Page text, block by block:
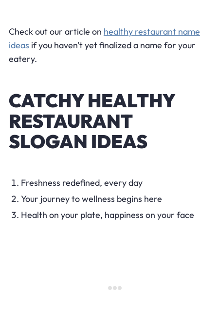
Check out our article on healthy restaurant name
ideas if you haven't yet finalized a name for your
eatery.
CATCHY HEALTHY
RESTAURANT
SLOGAN IDEAS
Freshness redefined, every day
Your journey to wellness begins here
Health on your plate, happiness on your face